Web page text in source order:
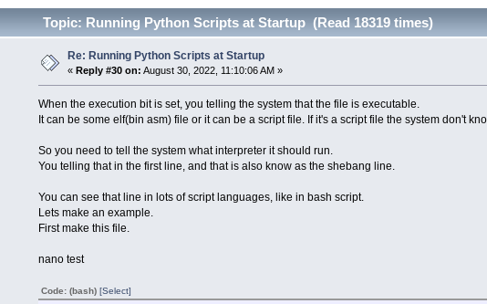
Topic: Running Python Scripts at Startup (Read 18319 times)
Re: Running Python Scripts at Startup
« Reply #30 on: August 30, 2022, 11:10:06 AM »
When the execution bit is set, you telling the system that the file is executable.
It can be some elf(bin asm) file or it can be a script file. If it's a script file the system don't
So you need to tell the system what interpreter it should run.
You telling that in the first line, and that is also know as the shebang line.
You can see that line in lots of script languages, like in bash script.
Lets make an example.
First make this file.
nano test
Code: (bash) [Select]